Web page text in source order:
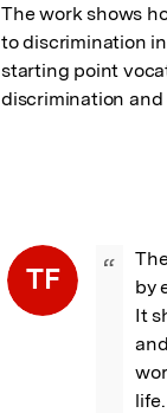
The work shows
to discrimination
starting point
discrimination
TF “
by
It
life.